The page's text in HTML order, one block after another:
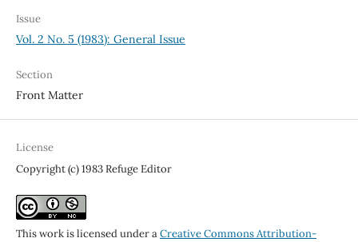
Issue
Vol. 2 No. 5 (1983): General Issue
Section
Front Matter
License
Copyright (c) 1983 Refuge Editor
This work is licensed under aCreative Commons Attribution-